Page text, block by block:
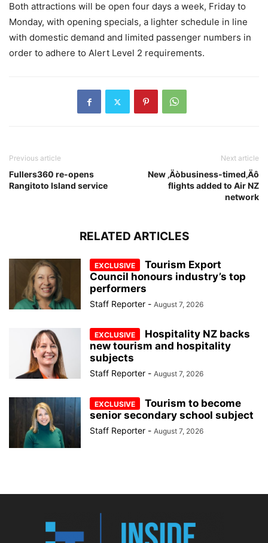
Both attractions will be open four days a week, Friday to
Monday, with opening specials, a lighter schedule in line
with domestic demand and limited passenger numbers in
order to adhere to Alert Level 2 requirements.
Previous article
Fullers360 re-opens
Rangitoto Island service
Next article
New ‚Äòbusiness-timed‚Äô
flights added to Air NZ
network
RELATED ARTICLES
Tourism Export
Council honours industry’s top
performers
Staff Reporter - August 7, 2026
Hospitality NZ backs
new tourism and hospitality
subjects
Staff Reporter - August 7, 2026
Tourism to become
senior secondary school subject
Staff Reporter - August 7, 2026